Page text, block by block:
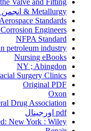
Metallurgy & انجمن معدن، متالورژی و اکتشاف
Standards
Engineers
NFPA Standard
petroleum industry
Nursing eBooks
NY ; Abingdon
Surgery Clinics
Original PDF
Oxon
Drug Association
pdf اورجینال
New York : Wiley